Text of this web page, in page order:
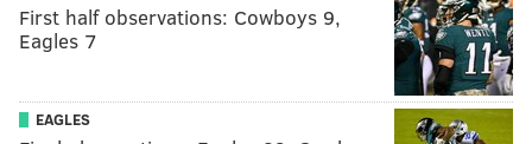
First half observations: Cowboys 9,
Eagles 7
EAGLES